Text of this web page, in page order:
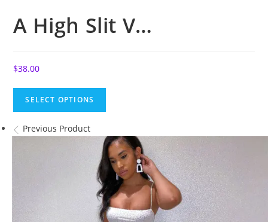
A High Slit V…
$38.00
SELECT OPTIONS
Previous Product